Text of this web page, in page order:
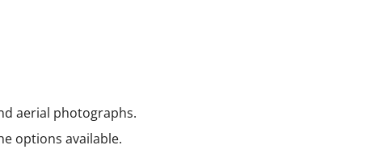
aerial photographs.
options available.